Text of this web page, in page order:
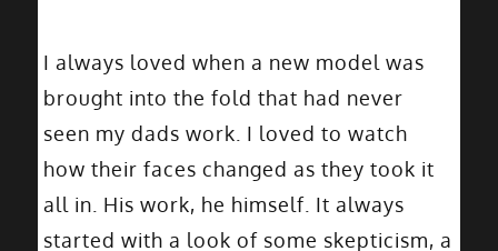
I always loved when a new model was
brought into the fold that had never
seen my dads work. I loved to watch
how their faces changed as they took it
all in. His work, he himself. It always
started with a look of some skepticism, a